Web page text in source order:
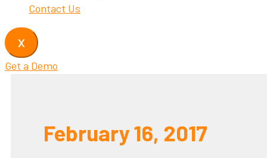
Contact Us
X
Get a Demo
February 16, 2017